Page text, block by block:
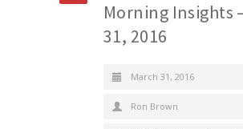
Morning Insights
31, 2016
March 31, 2016
Ron Brown